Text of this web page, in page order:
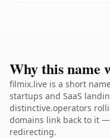
Why this name
filmix.live is a short
startups and SaaS
distinctive.operators
domains link back to it
redirecting.